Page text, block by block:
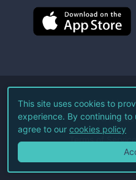
©2026Live
All
Terms of Service
This site uses cookies to
experience. By continuing to
agree to our cookies policy